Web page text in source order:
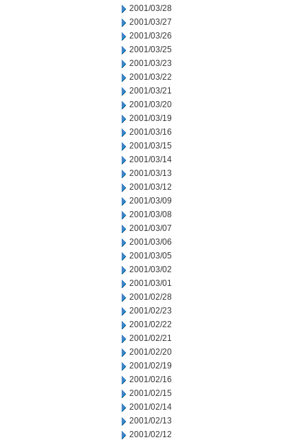
2001/03/28
2001/03/27
2001/03/26
2001/03/25
2001/03/23
2001/03/22
2001/03/21
2001/03/20
2001/03/19
2001/03/16
2001/03/15
2001/03/14
2001/03/13
2001/03/12
2001/03/09
2001/03/08
2001/03/07
2001/03/06
2001/03/05
2001/03/02
2001/03/01
2001/02/28
2001/02/23
2001/02/22
2001/02/21
2001/02/20
2001/02/19
2001/02/16
2001/02/15
2001/02/14
2001/02/13
2001/02/12